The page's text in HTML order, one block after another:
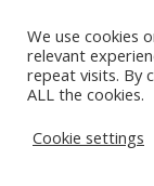
© 2026 The
Address: 30 E
Tel: (202) 556-
We use cookies
relevant
repeat visits. By
ALL the cookies.
Cookie settings